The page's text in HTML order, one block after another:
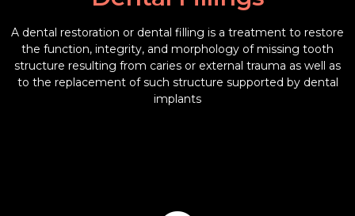
A dental restoration or dental filling is a treatment to restore
the function, integrity, and morphology of missing tooth
structure resulting from caries or external trauma as well as
to the replacement of such structure supported by dental
implants